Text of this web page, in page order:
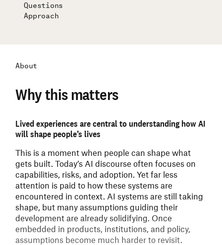
Questions
Approach
About
Why this matters
Lived experiences are central to understanding how AI
will shape people’s lives
This is a moment when people can shape what
gets built.Today’s AI discourse often focuses on
capabilities, risks, and adoption. Yet far less
attention is paid to how these systems are
encountered in context. AI systems are still taking
shape, but many assumptions guiding their
development are already solidifying. Once
embedded in products, institutions, and policy,
assumptions become much harder to revisit.